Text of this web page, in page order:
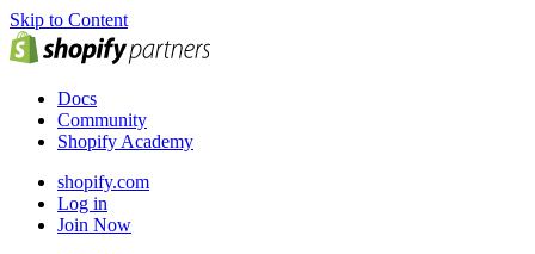
Skip to Content
Docs
Community
Shopify Academy
shopify.com
Log in
Join Now